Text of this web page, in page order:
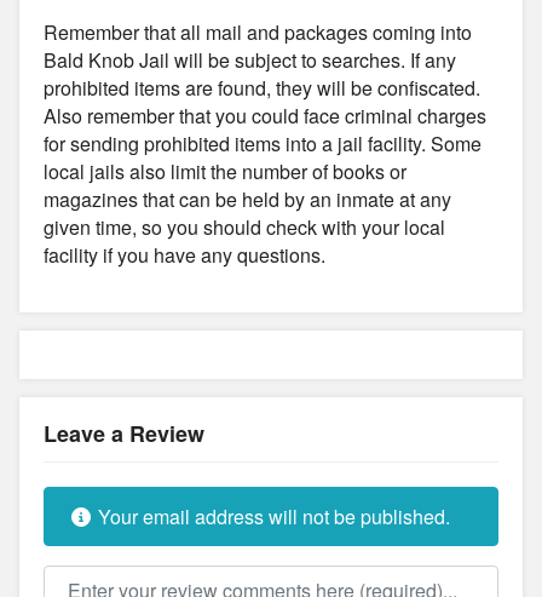
Remember that all mail and packages coming into
Bald Knob Jail will be subject to searches. If any
prohibited items are found, they will be confiscated.
Also remember that you could face criminal charges
for sending prohibited items into a jail facility. Some
local jails also limit the number of books or
magazines that can be held by an inmate at any
given time, so you should check with your local
facility if you have any questions.
Leave a Review
Your email address will not be published.
Review text